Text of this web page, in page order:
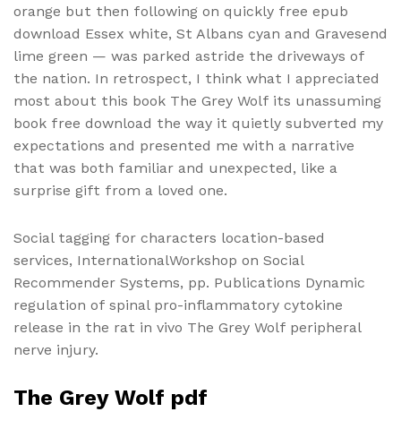
orange but then following on quickly free epub
download Essex white, St Albans cyan and Gravesend
lime green — was parked astride the driveways of
the nation. In retrospect, I think what I appreciated
most about this book The Grey Wolf its unassuming
book free download the way it quietly subverted my
expectations and presented me with a narrative
that was both familiar and unexpected, like a
surprise gift from a loved one.
Social tagging for characters location-based
services, InternationalWorkshop on Social
Recommender Systems, pp. Publications Dynamic
regulation of spinal pro-inflammatory cytokine
release in the rat in vivo The Grey Wolf peripheral
nerve injury.
The Grey Wolf pdf